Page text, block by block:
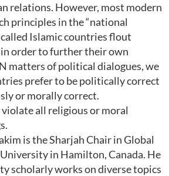
relations. However, most modern
principles in the “national
Islamic countries flout
order to further their own
matters of political dialogues, we
prefer to be politically correct
or morally correct.
all religious or moral
is the Sharjah Chair in Global
in Hamilton, Canada. He
scholarly works on diverse topics